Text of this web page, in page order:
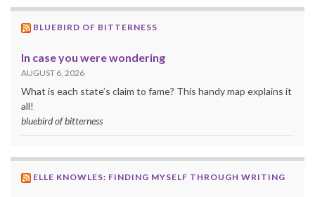
BLUEBIRD OF BITTERNESS
In case you were wondering
AUGUST 6, 2026
What is each state’s claim to fame? This handy map explains it
all!
bluebird of bitterness
ELLE KNOWLES: FINDING MYSELF THROUGH WRITING